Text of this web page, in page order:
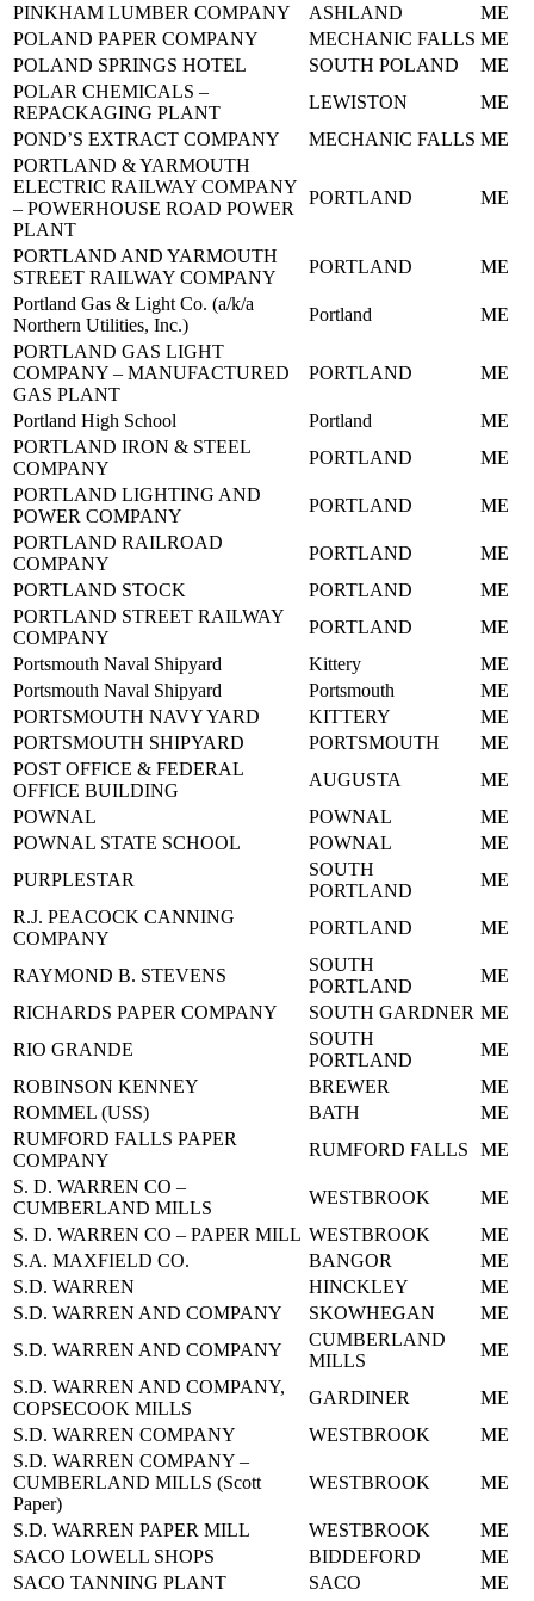
PINKHAM LUMBER COMPANY
ASHLAND
ME
POLAND PAPER COMPANY
MECHANIC FALLS ME
POLAND SPRINGS HOTEL
SOUTH POLAND
ME
POLAR CHEMICALS –
REPACKAGING PLANT
LEWISTON
ME
POND’S EXTRACT COMPANY
MECHANIC FALLS ME
PORTLAND & YARMOUTH
ELECTRIC RAILWAY COMPANY
– POWERHOUSE ROAD POWER
PLANT
PORTLAND ME
PORTLAND AND YARMOUTH
STREET RAILWAY COMPANY
PORTLAND
ME
Portland Gas & Light Co. (a/k/a
Northern Utilities, Inc.)
Portland
ME
PORTLAND GAS LIGHT
COMPANY – MANUFACTURED
GAS PLANT
PORTLAND ME
Portland High School Portland
ME
PORTLAND IRON & STEEL
COMPANY
PORTLAND
ME
PORTLAND LIGHTING AND
POWER COMPANY
PORTLAND
ME
PORTLAND RAILROAD
COMPANY
PORTLAND
ME
PORTLAND STOCK
PORTLAND
ME
PORTLAND STREET RAILWAY
COMPANY
PORTLAND
ME
Portsmouth Naval Shipyard
Kittery
ME
Portsmouth Naval Shipyard
Portsmouth
ME
PORTSMOUTH NAVY YARD
KITTERY
ME
PORTSMOUTH SHIPYARD
PORTSMOUTH
ME
POST OFFICE & FEDERAL
OFFICE BUILDING
AUGUSTA
ME
POWNAL
POWNAL
ME
POWNAL STATE SCHOOL
POWNAL
ME
PURPLESTAR
SOUTH
PORTLAND
ME
R.J. PEACOCK CANNING
COMPANY
PORTLAND ME
RAYMOND B. STEVENS
SOUTH
PORTLAND
ME
RICHARDS PAPER COMPANY
SOUTH GARDNER ME
RIO GRANDE
SOUTH
PORTLAND
ME
ROBINSON KENNEY
BREWER
ME
ROMMEL (USS)
BATH
ME
RUMFORD FALLS PAPER
COMPANY
RUMFORD FALLS
ME
S. D. WARREN CO –
CUMBERLAND MILLS
WESTBROOK
ME
S. D. WARREN CO – PAPER MILL WESTBROOK
ME
S.A. MAXFIELD CO.
BANGOR
ME
S.D. WARREN
HINCKLEY
ME
S.D. WARREN AND COMPANY
SKOWHEGAN
ME
S.D. WARREN AND COMPANY
CUMBERLAND
MILLS
ME
S.D. WARREN AND COMPANY,
COPSECOOK MILLS
GARDINER
ME
S.D. WARREN COMPANY
WESTBROOK
ME
S.D. WARREN COMPANY –
CUMBERLAND MILLS (Scott
Paper)
WESTBROOK ME
S.D. WARREN PAPER MILL WESTBROOK
ME
SACO LOWELL SHOPS
BIDDEFORD
ME
SACO TANNING PLANT
SACO
ME